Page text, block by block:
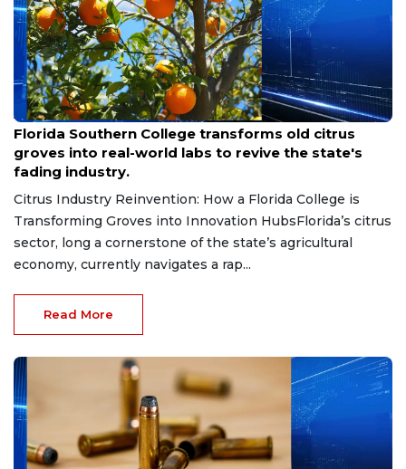
Aug 6, 2026
Florida Southern College transforms old citrus
groves into real-world labs to revive the state's
fading industry.
Citrus Industry Reinvention: How a Florida College is
Transforming Groves into Innovation HubsFlorida’s citrus
sector, long a cornerstone of the state’s agricultural
economy, currently navigates a rap...
Read More